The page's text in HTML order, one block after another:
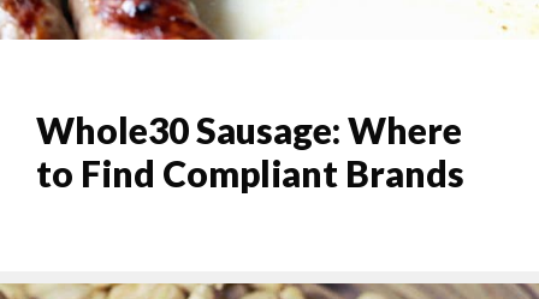
Whole30 Sausage: Where
to Find Compliant Brands